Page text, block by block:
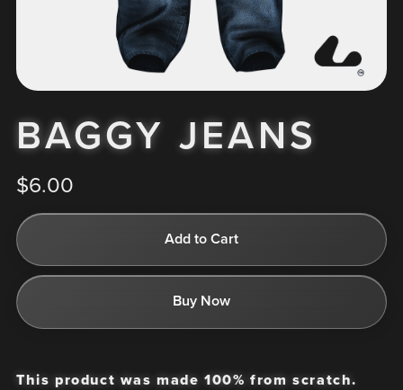
BAGGY JEANS
$6.00
Add to Cart
Buy Now
This product was made 100% from scratch.